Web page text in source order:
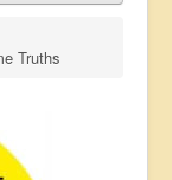
Truths